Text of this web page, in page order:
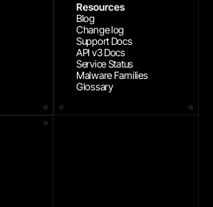
Resources
Blog
Change log
Support Docs
API v3 Docs
Service Status
Malware Families
Glossary